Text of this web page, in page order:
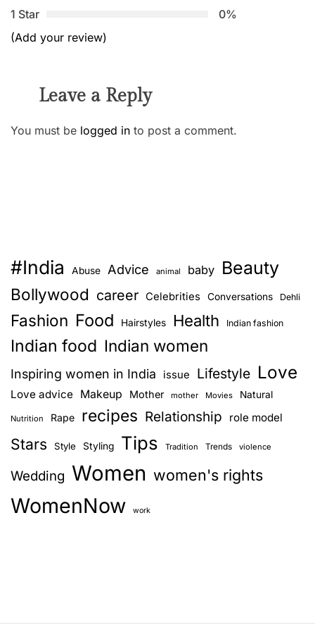
1 Star
0%
(Add your review)
Leave a Reply
You must be logged in to post a comment.
#India Abuse Advice animal baby Beauty
Bollywood career Celebrities Conversations Dehli
Fashion Food Hairstyles Health Indian fashion
Indian food Indian women
Inspiring women in India issue Lifestyle Love
Love advice Makeup Mother mother Movies Natural
Nutrition Rape recipes Relationship role model
Stars Style Styling Tips Tradition Trends violence
Wedding Women women's rights
WomenNow work